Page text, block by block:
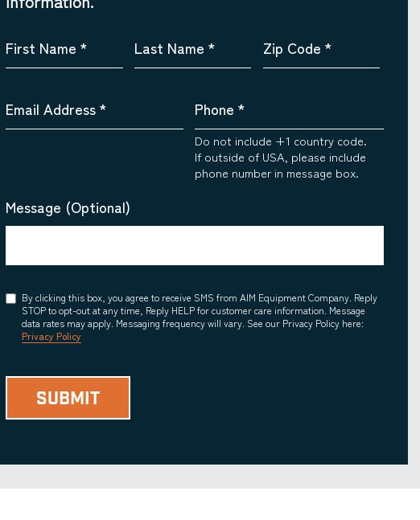
First Name * Last Name * Zip Code *
Email Address* Phone *
Do not include +1 country code.
If outside of USA, please include
phone number in message box.
Message (Optional)
Consent
By clicking this box, you agree to receive SMS from AIM Equipment Company. Reply
STOP to opt-out at any time, Reply HELP for customer care information. Message
data rates may apply. Messaging frequency will vary. See our Privacy Policy here:
Privacy Policy